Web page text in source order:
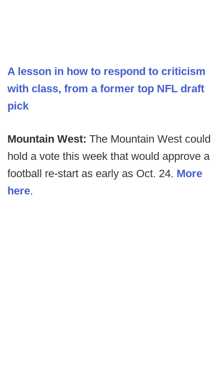
A lesson in how to respond to criticism
with class, from a former top NFL draft
pick
Mountain West: The Mountain West could
hold a vote this week that would approve a
football re-start as early as Oct. 24. More
here.